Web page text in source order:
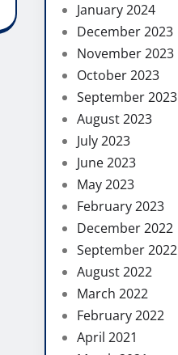
January 2024
December 2023
November 2023
October 2023
September 2023
August 2023
July 2023
June 2023
May 2023
February 2023
December 2022
September 2022
August 2022
March 2022
February 2022
April 2021